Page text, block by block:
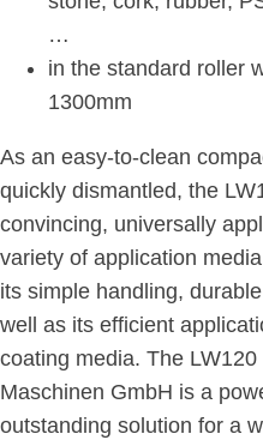
…
in the standard roller
1300mm
As an easy-to-clean
quickly dismantled, the
convincing, universally
variety of application
its simple handling,
well as its efficient
coating media. The
Maschinen GmbH is a
outstanding solution for a